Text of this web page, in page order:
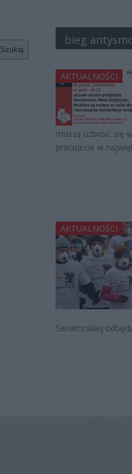
Szukaj
bieg
AKTUALNOŚCI
muszą uzbroić się
pracujecie w
AKTUALNOŚCI
Senatorskiej